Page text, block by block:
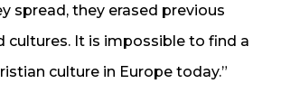
spread, they erased previous
cultures. It is impossible to find a
culture in Europe today.”